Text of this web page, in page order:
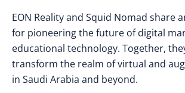
EON Reality and Squid Nomad share
for pioneering the future of digital
educational technology. Together,
transform the realm of virtual and
in Saudi Arabia and beyond.